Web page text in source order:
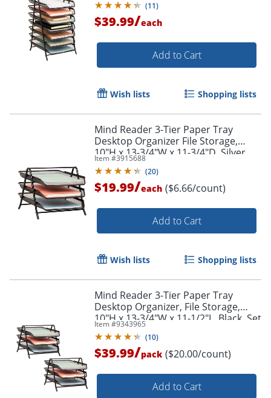
(11)
$39.99/each
Add to Cart
Wish lists Shopping lists
Mind Reader 3-Tier Paper Tray
Desktop Organizer File Storage,
10"H x 13-3/4"W x 11-3/4"D, Silver
Item #3915688
(20)
$19.99/each ($6.66/count)
Add to Cart
Wish lists Shopping lists
Mind Reader 3-Tier Paper Tray
Desktop Organizer, File Storage,
10"H x 13-3/4"W x 11-1/2"L, Black, Set
of 2 Trays
Item #9343965
(10)
$39.99/pack ($20.00/count)
Add to Cart